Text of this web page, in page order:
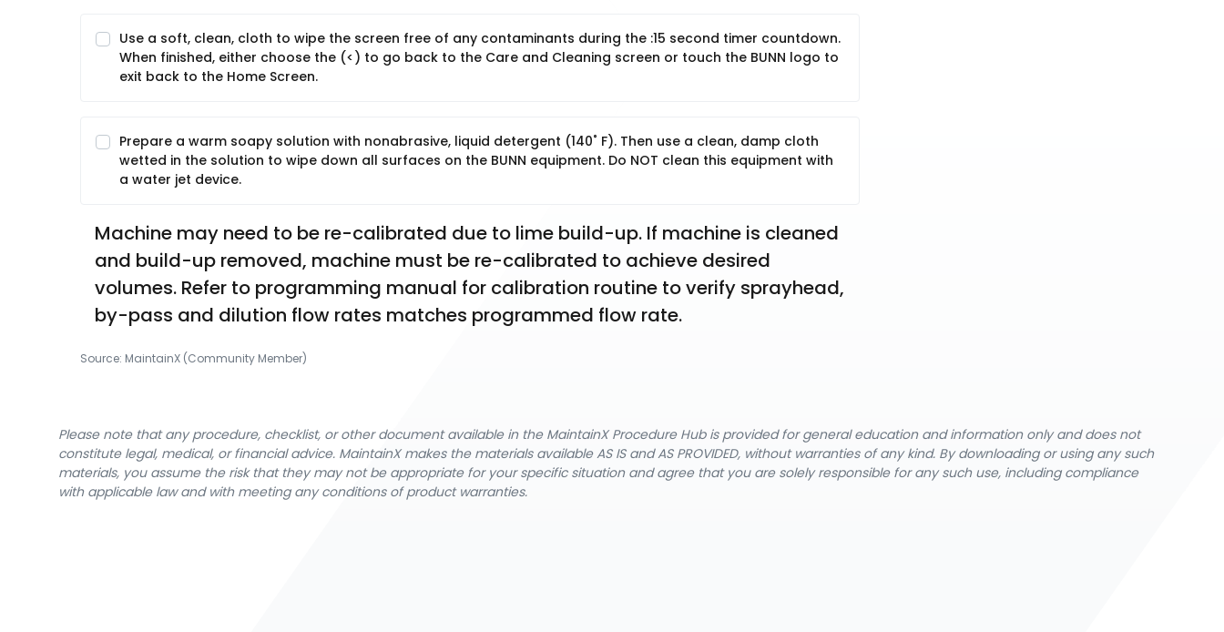
Use a soft, clean, cloth to wipe the screen free of any contaminants during the :15 second timer countdown.
When finished, either choose the (<) to go back to the Care and Cleaning screen or touch the BUNN logo to
exit back to the Home Screen.
Prepare a warm soapy solution with nonabrasive, liquid detergent (140˚ F). Then use a clean, damp cloth
wetted in the solution to wipe down all surfaces on the BUNN equipment. Do NOT clean this equipment with
a water jet device.
Machine may need to be re-calibrated due to lime build-up. If machine is cleaned
and build-up removed, machine must be re-calibrated to achieve desired
volumes. Refer to programming manual for calibration routine to verify sprayhead,
by-pass and dilution flow rates matches programmed flow rate.
Source: MaintainX (Community Member)
Please note that any procedure, checklist, or other document available in the MaintainX Procedure Hub is provided for general education and information only and does not
constitute legal, medical, or financial advice. MaintainX makes the materials available AS IS and AS PROVIDED, without warranties of any kind. By downloading or using any such
materials, you assume the risk that they may not be appropriate for your specific situation and agree that you are solely responsible for any such use, including compliance
with applicable law and with meeting any conditions of product warranties.